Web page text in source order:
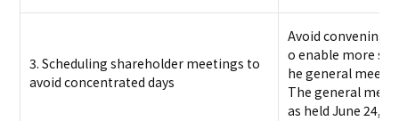
3. Scheduling shareholder meetings to
avoid concentrated days
Avoid convening
o enable more
he general
The general
as held June 24,